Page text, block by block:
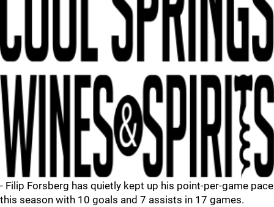
- Filip Forsberg has quietly kept up his point-per-game pace
this season with 10 goals and 7 assists in 17 games.